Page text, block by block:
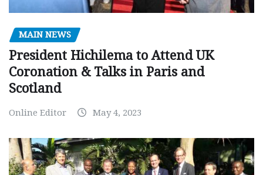
MAIN NEWS
President Hichilema to Attend UK
Coronation & Talks in Paris and
Scotland
Online Editor May 4, 2023